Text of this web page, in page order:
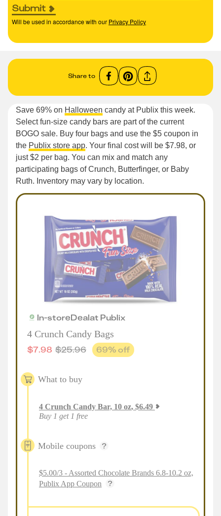
Submit
Will be used in accordance with our Privacy Policy
Share to
Save 69% on Halloween candy at Publix this week.
Select fun-size candy bars are part of the current
BOGO sale. Buy four bags and use the $5 coupon in
the Publix store app. Your final cost will be $7.98, or
just $2 per bag. You can mix and match any
participating bags of Crunch, Butterfinger, or Baby
Ruth. Inventory may vary by location.
In-storeDealat Publix
4 Crunch Candy Bags
$7.98 $25.96 69% off
What to buy
4 Crunch Candy Bar, 10 oz, $6.49
Buy 1 get 1 free
Mobile coupons
$5.00/3 - Assorted Chocolate Brands 6.8-10.2 oz,
Publix App Coupon